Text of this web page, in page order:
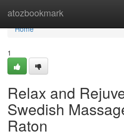
atozbookmark
Home
Home
1
Relax and
Swedish
Raton